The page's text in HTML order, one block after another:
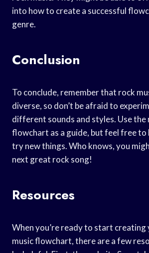
into how to create a successful
genre.
Conclusion
To conclude, remember that rock
diverse, so don’t be afraid to
different sounds and styles. Use the
flowchart as a guide, but feel free to
try new things. Who knows, you
next great rock song!
Resources
When you’re ready to start creating
music flowchart, there are a few